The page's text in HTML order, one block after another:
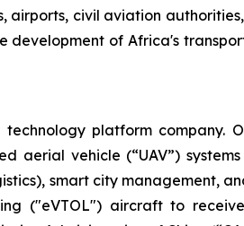
civil aviation
of Africa's
platform company.
aerial vehicle (“UAV”)
smart city management,
("eVTOL") aircraft to